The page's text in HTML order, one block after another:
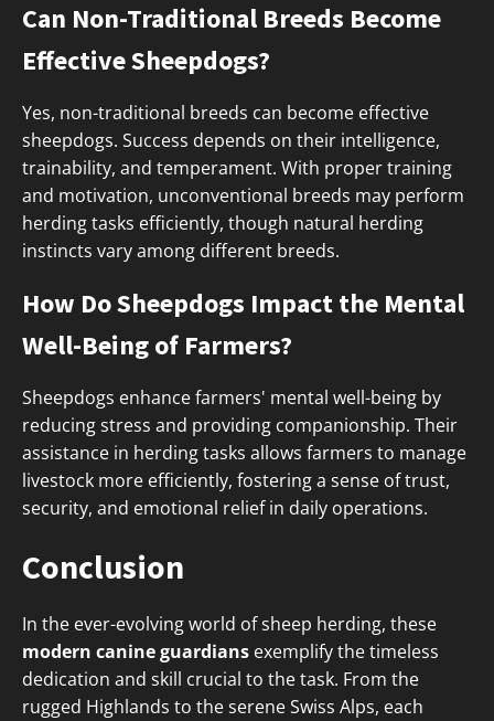
Can Non-Traditional Breeds Become
Effective Sheepdogs?
Yes, non-traditional breeds can become effective
sheepdogs. Success depends on their intelligence,
trainability, and temperament. With proper training
and motivation, unconventional breeds may perform
herding tasks efficiently, though natural herding
instincts vary among different breeds.
How Do Sheepdogs Impact the Mental
Well-Being of Farmers?
Sheepdogs enhance farmers' mental well-being by
reducing stress and providing companionship. Their
assistance in herding tasks allows farmers to manage
livestock more efficiently, fostering a sense of trust,
security, and emotional relief in daily operations.
Conclusion
In the ever-evolving world of sheep herding, these
modern canine guardians exemplify the timeless
dedication and skill crucial to the task. From the
rugged Highlands to the serene Swiss Alps, each